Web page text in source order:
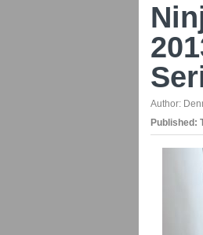
Author:
Published: